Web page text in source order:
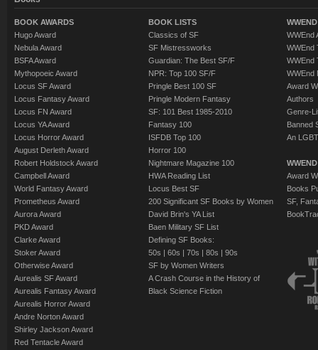
BOOK AWARDS
Hugo Award
Nebula Award
BSFA Award
Mythopoeic Award
Locus SF Award
Locus Fantasy Award
Locus FN Award
Locus YA Award
Locus Horror Award
August Derleth Award
Robert Holdstock Award
Campbell Award
World Fantasy Award
Prometheus Award
Aurora Award
PKD Award
Clarke Award
Stoker Award
Otherwise Award
Aurealis SF Award
Aurealis Fantasy Award
Aurealis Horror Award
Andre Norton Award
Shirley Jackson Award
Red Tentacle Award
BOOK LISTS
Classics of SF
SF Mistressworks
Guardian: The Best SF/F
NPR: Top 100 SF/F
Pringle Best 100 SF
Pringle Modern Fantasy
SF: 101 Best 1985-2010
Fantasy 100
ISFDB Top 100
Horror 100
Nightmare Magazine 100
HWA Reading List
Locus Best SF
200 Significant SF Books by Women
David Brin's YA List
Baen Military SF List
Defining SF Books:
50s | 60s | 70s | 80s | 90s
SF by Women Writers
A Crash Course in the History of
Black Science Fiction
WWEnd
WWEnd
WWEnd
WWEnd
Award
Authors
Genre-
Banned
An
Award
Books
SF,